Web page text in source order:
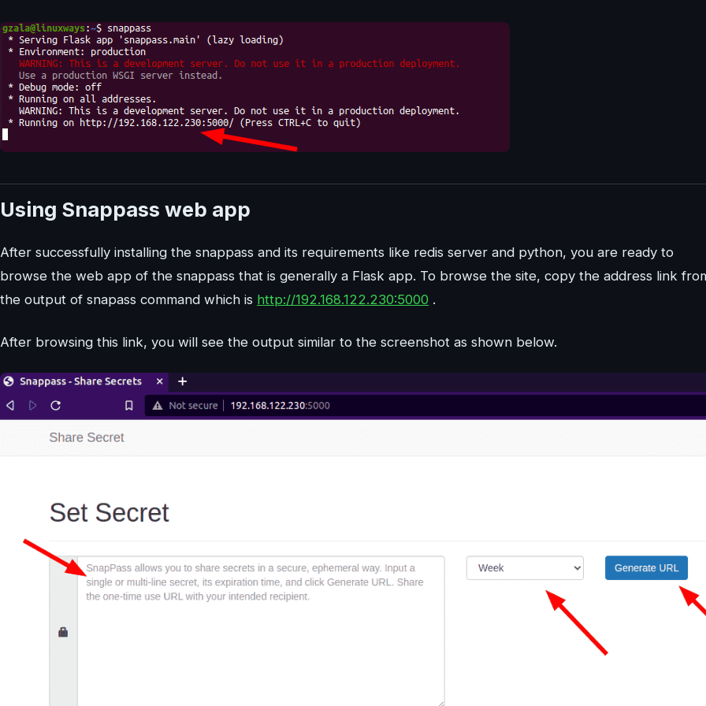
Using Snappass web app
After successfully installing the snappass and its requirements like redis server and python, you are ready to
browse the web app of the snappass that is generally a Flask app. To browse the site, copy the address link
the output of snapass command which is http://192.168.122.230:5000 .
After browsing this link, you will see the output similar to the screenshot as shown below.